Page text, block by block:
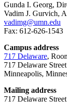
Gunda I. Georg,
Vadim J. Gurvich,
vadimg@umn.edu
Fax: 612-626-1543
Campus address
717 Delaware,
717 Delaware
Minneapolis,
Mailing address
717 Delaware